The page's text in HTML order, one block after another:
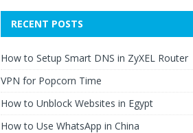
RECENT POSTS
How to Setup Smart DNS in ZyXEL Router
VPN for Popcorn Time
How to Unblock Websites in Egypt
How to Use WhatsApp in China